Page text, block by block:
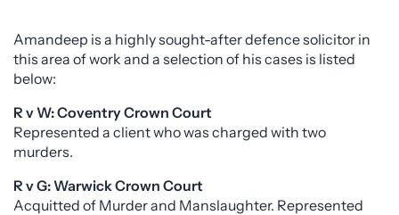
Amandeep is a highly sought-after defence solicitor in
this area of work and a selection of his cases is listed
below:
R v W: Coventry Crown Court
Represented a client who was charged with two
murders.
R v G: Warwick Crown Court
Acquitted of Murder and Manslaughter. Represented